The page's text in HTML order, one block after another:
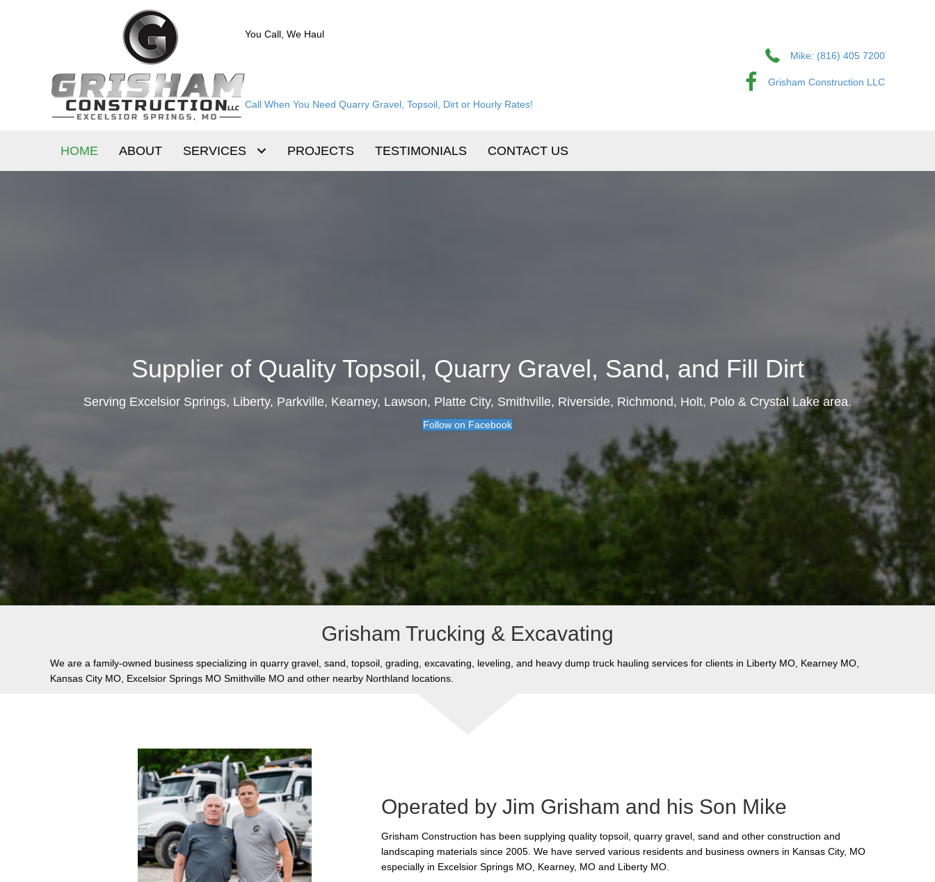
You Call, We Haul
Mike: (816) 405 7200
Grisham Construction LLC
Call When You Need Quarry Gravel, Topsoil, Dirt or Hourly Rates!
HOME ABOUT SERVICES PROJECTS TESTIMONIALS CONTACT US
Supplier of Quality Topsoil, Quarry Gravel, Sand, and Fill Dirt
Serving Excelsior Springs, Liberty, Parkville, Kearney, Lawson, Platte City, Smithville, Riverside, Richmond, Holt, Polo & Crystal Lake area.
Follow on Facebook
Grisham Trucking & Excavating
We are a family-owned business specializing in quarry gravel, sand, topsoil, grading, excavating, leveling, and heavy dump truck hauling services for clients in Liberty MO, Kearney MO,
Kansas City MO, Excelsior Springs MO Smithville MO and other nearby Northland locations.
Operated by Jim Grisham and his Son Mike
Grisham Construction has been supplying quality topsoil, quarry gravel, sand and other construction and
landscaping materials since 2005. We have served various residents and business owners in Kansas City, MO
especially in Excelsior Springs MO, Kearney, MO and Liberty MO.